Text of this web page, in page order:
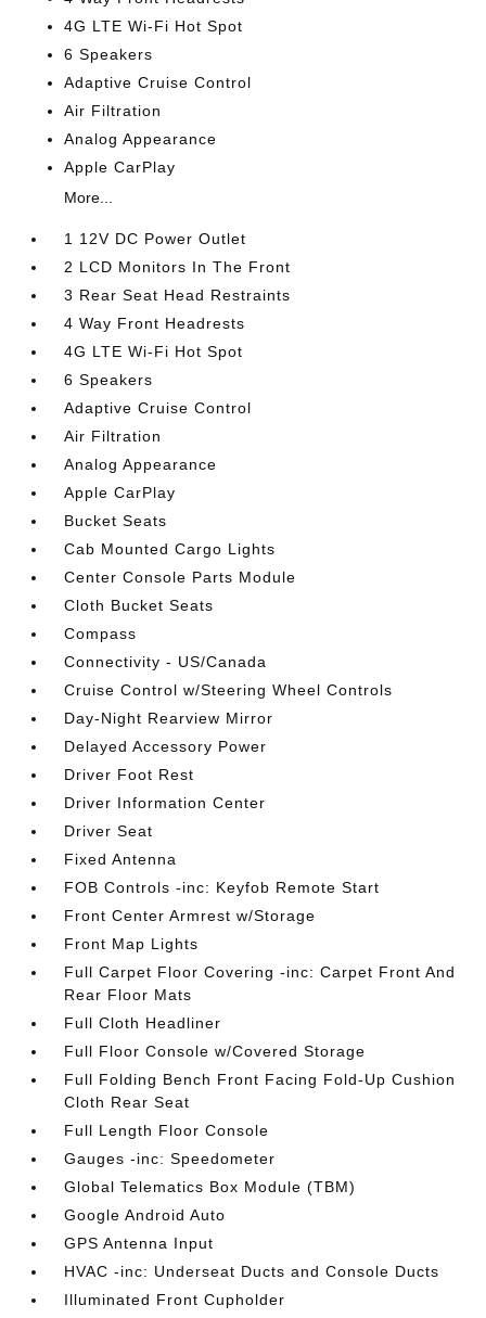
4G LTE Wi-Fi Hot Spot
6 Speakers
Adaptive Cruise Control
Air Filtration
Analog Appearance
Apple CarPlay
More...
1 12V DC Power Outlet
2 LCD Monitors In The Front
3 Rear Seat Head Restraints
4 Way Front Headrests
4G LTE Wi-Fi Hot Spot
6 Speakers
Adaptive Cruise Control
Air Filtration
Analog Appearance
Apple CarPlay
Bucket Seats
Cab Mounted Cargo Lights
Center Console Parts Module
Cloth Bucket Seats
Compass
Connectivity - US/Canada
Cruise Control w/Steering Wheel Controls
Day-Night Rearview Mirror
Delayed Accessory Power
Driver Foot Rest
Driver Information Center
Driver Seat
Fixed Antenna
FOB Controls -inc: Keyfob Remote Start
Front Center Armrest w/Storage
Front Map Lights
Full Carpet Floor Covering -inc: Carpet Front And
Rear Floor Mats
Full Cloth Headliner
Full Floor Console w/Covered Storage
Full Folding Bench Front Facing Fold-Up Cushion
Cloth Rear Seat
Full Length Floor Console
Gauges -inc: Speedometer
Global Telematics Box Module (TBM)
Google Android Auto
GPS Antenna Input
HVAC -inc: Underseat Ducts and Console Ducts
Illuminated Front Cupholder